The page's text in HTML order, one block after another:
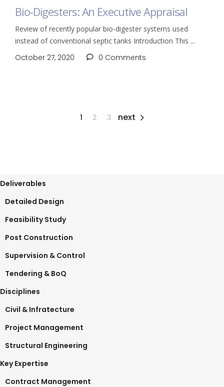
Bio-Digesters: An Executive Appraisal
Review of recently popular bio-digester systems used
instead of conventional septic tanks Introduction This
October 27, 2020 0 Comments
1 2 3 next
Deliverables
Detailed Design
Feasibility Study
Post Construction
Supervision & Control
Tendering & BoQ
Disciplines
Civil & Infratecture
Project Management
Structural Engineering
Key Expertise
Contract Management